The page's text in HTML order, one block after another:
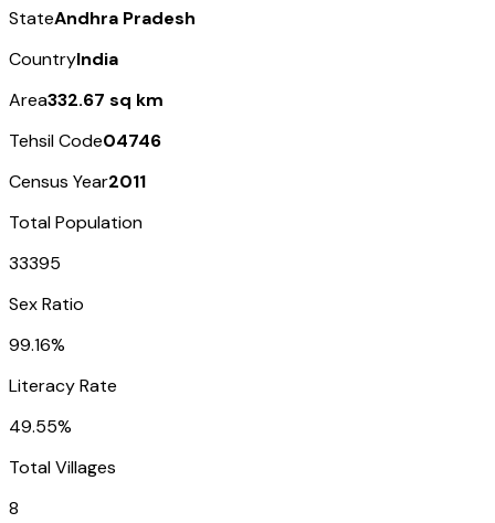
StateAndhra Pradesh
CountryIndia
Area332.67 sq km
Tehsil Code04746
Census Year2011
Total Population
33395
Sex Ratio
99.16%
Literacy Rate
49.55%
Total Villages
8